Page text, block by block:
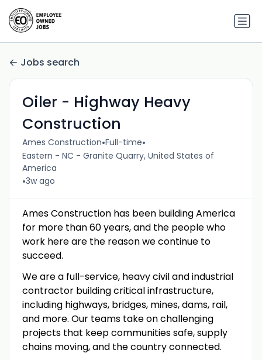
Jobs search
Oiler - Highway Heavy
Construction
Ames Construction•Full-time•
Eastern - NC - Granite Quarry, United States of
America
•3w ago
Ames Construction has been building America
for more than 60 years, and the people who
work here are the reason we continue to
succeed.
We are a full-service, heavy civil and industrial
contractor building critical infrastructure,
including highways, bridges, mines, dams, rail,
and more. Our teams take on challenging
projects that keep communities safe, supply
chains moving, and the country connected.